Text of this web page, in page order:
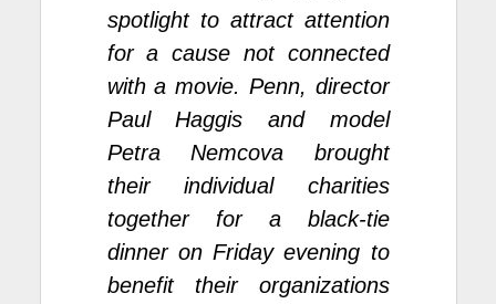
spotlight to attract attention
for a cause not connected
with a movie. Penn, director
Paul Haggis and model
Petra Nemcova brought
their individual charities
together for a black-tie
dinner on Friday evening to
benefit their organizations